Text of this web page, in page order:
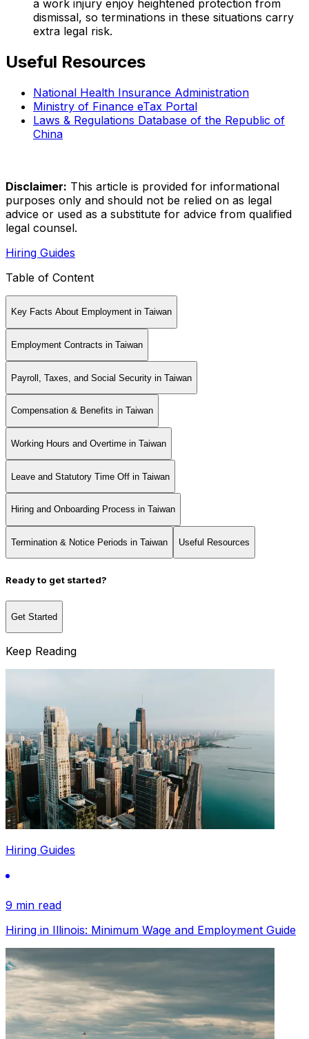
a work injury enjoy heightened protection from
dismissal, so terminations in these situations carry
extra legal risk.
Useful Resources
National Health Insurance Administration
Ministry of Finance eTax Portal
Laws & Regulations Database of the Republic of
China
Disclaimer: This article is provided for informational
purposes only and should not be relied on as legal
advice or used as a substitute for advice from qualified
legal counsel.
Hiring Guides
Table of Content
Key Facts About Employment in Taiwan
Employment Contracts in Taiwan
Payroll, Taxes, and Social Security in Taiwan
Compensation & Benefits in Taiwan
Working Hours and Overtime in Taiwan
Leave and Statutory Time Off in Taiwan
Hiring and Onboarding Process in Taiwan
Termination & Notice Periods in Taiwan Useful Resources
Ready to get started?
Get Started
Keep Reading
Hiring Guides
9 min read
Hiring in Illinois: Minimum Wage and Employment Guide